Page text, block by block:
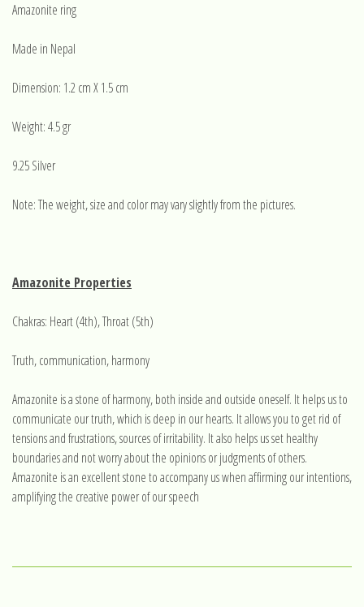
Amazonite ring
Made in Nepal
Dimension: 1.2 cm X 1.5 cm
Weight: 4.5 gr
9.25 Silver
Note: The weight, size and color may vary slightly from the pictures.
Amazonite Properties
Chakras: Heart (4th), Throat (5th)
Truth, communication, harmony
Amazonite is a stone of harmony, both inside and outside oneself. It helps us to
communicate our truth, which is deep in our hearts. It allows you to get rid of
tensions and frustrations, sources of irritability. It also helps us set healthy
boundaries and not worry about the opinions or judgments of others.
Amazonite is an excellent stone to accompany us when affirming our intentions,
amplifying the creative power of our speech